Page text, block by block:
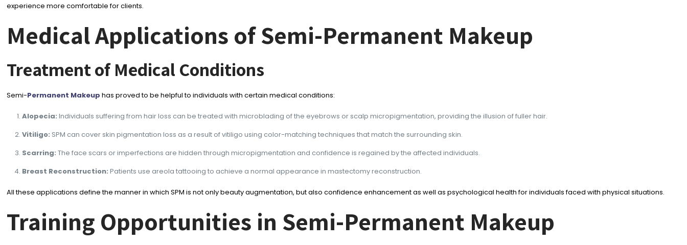
experience more comfortable for clients.
Medical Applications of Semi-Permanent Makeup
Treatment of Medical Conditions
Semi-Permanent Makeup has proved to be helpful to individuals with certain medical conditions:
Alopecia: Individuals suffering from hair loss can be treated with microblading of the eyebrows or scalp micropigmentation, providing the illusion of fuller hair.
Vitiligo: SPM can cover skin pigmentation loss as a result of vitiligo using color-matching techniques that match the surrounding skin.
Scarring: The face scars or imperfections are hidden through micropigmentation and confidence is regained by the affected individuals.
Breast Reconstruction: Patients use areola tattooing to achieve a normal appearance in mastectomy reconstruction.
All these applications define the manner in which SPM is not only beauty augmentation, but also confidence enhancement as well as psychological health for individuals faced with physical situations.
Training Opportunities in Semi-Permanent Makeup